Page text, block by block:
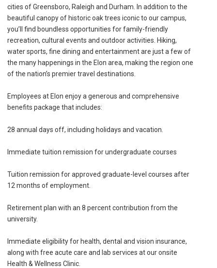
cities of Greensboro, Raleigh and Durham. In addition to the
beautiful canopy of historic oak trees iconic to our campus,
you’ll find boundless opportunities for family-friendly
recreation, cultural events and outdoor activities. Hiking,
water sports, fine dining and entertainment are just a few of
the many happenings in the Elon area, making the region one
of the nation’s premier travel destinations.
Employees at Elon enjoy a generous and comprehensive
benefits package that includes:
28 annual days off, including holidays and vacation.
Immediate tuition remission for undergraduate courses
Tuition remission for approved graduate-level courses after
12 months of employment.
Retirement plan with an 8 percent contribution from the
university.
Immediate eligibility for health, dental and vision insurance,
along with free acute care and lab services at our onsite
Health & Wellness Clinic.